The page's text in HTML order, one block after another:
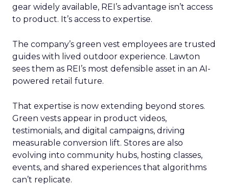
gear widely available, REI’s advantage isn’t access
to product. It’s access to expertise.
The company’s green vest employees are trusted
guides with lived outdoor experience. Lawton
sees them as REI’s most defensible asset in an AI-
powered retail future.
That expertise is now extending beyond stores.
Green vests appear in product videos,
testimonials, and digital campaigns, driving
measurable conversion lift. Stores are also
evolving into community hubs, hosting classes,
events, and shared experiences that algorithms
can’t replicate.